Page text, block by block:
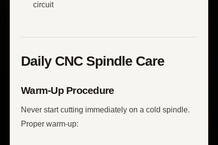
circuit
Daily CNC Spindle Care
Warm-Up Procedure
Never start cutting immediately on a cold spindle.
Proper warm-up: